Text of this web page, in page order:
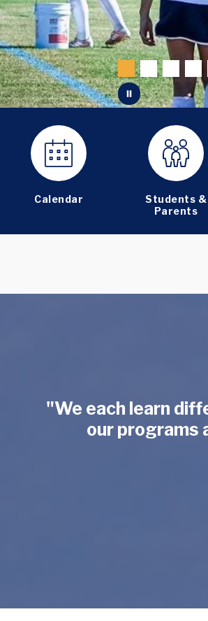
Calendar
Students &
Parents
"We each learn
our programs